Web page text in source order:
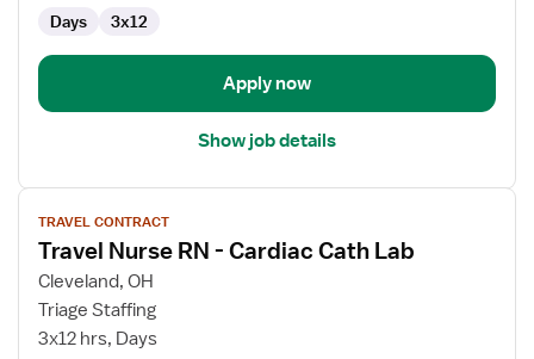
Procedure
Days 3x12
Apply now
Show job details
View
job
details
for
Travel
Nurse
TRAVEL CONTRACT
Travel Nurse RN - Cardiac Cath Lab
Cleveland, OH
Triage Staffing
3x12 hrs, Days